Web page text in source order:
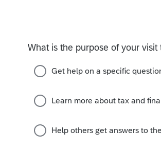
this is the people who
another month.
go until October 15 or
the more I don’t know.
4 people like this Reply